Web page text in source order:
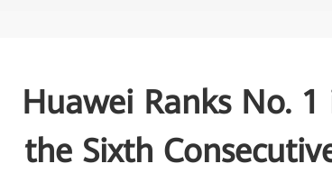
Huawei Ranks No.
the Sixth